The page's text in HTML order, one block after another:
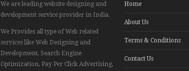
We are leading website designing and
development service provider in India.
We Provides all type of Web related
services like Web Designing and
Development, Search Engine
Optimization, Pay Per Click Advertising,
Home
About Us
Terms & Conditions
Contact Us